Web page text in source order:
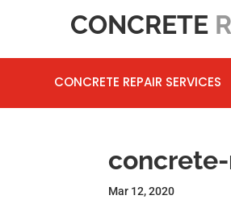
CONCRETE
CONCRETE REPAIR SERVICES
Mar 12, 2020